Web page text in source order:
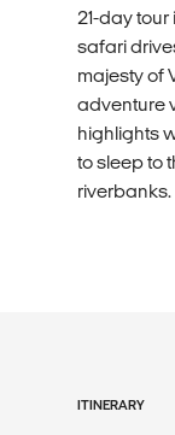
21-day
safari
majesty of
adventure
highlights
to sleep to
ITINERARY